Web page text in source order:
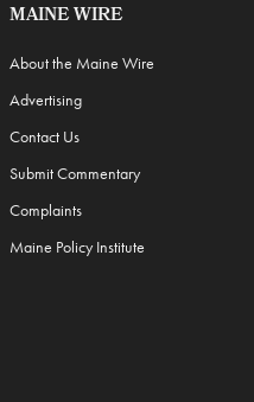
MAINE WIRE
About the Maine Wire
Advertising
Contact Us
Submit Commentary
Complaints
Maine Policy Institute